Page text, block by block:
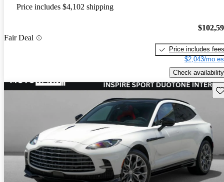
Price includes $4,102 shipping
Fair Deal
Price includes fees
$2,043/mo
Check availability